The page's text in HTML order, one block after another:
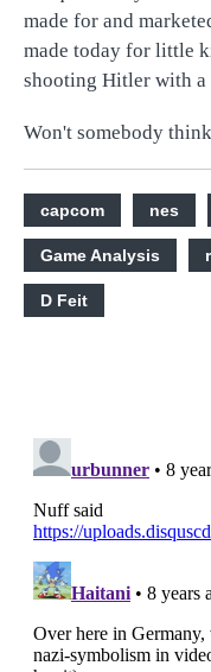
made for and
made today for little
shooting Hitler with a
Won't somebody
capcom nes
Game Analysis
D Feit